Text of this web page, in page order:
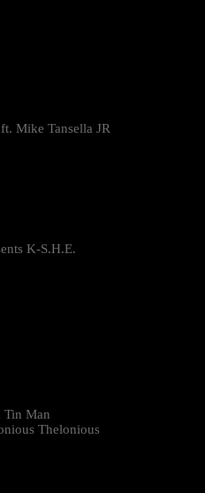
Mike Tansella JR
K-S.H.E.
Man
Thelonious